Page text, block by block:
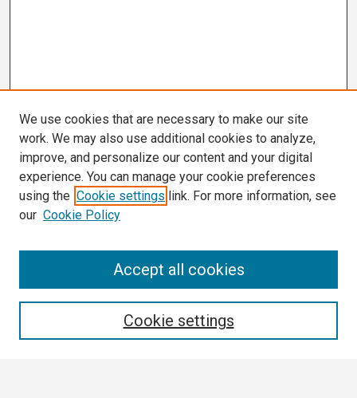
We use cookies that are necessary to make our site
work. We may also use additional cookies to analyze,
improve, and personalize our content and your digital
experience. You can manage your cookie preferences
using the Cookie settings link. For more information, see
our Cookie Policy
Cookie settings
Accept all cookies